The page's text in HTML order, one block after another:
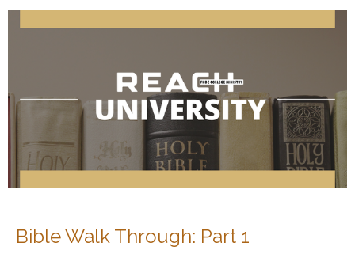
Bible Walk Through: Part 1